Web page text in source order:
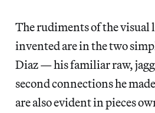
The rudiments of the visual
invented are in the two
Diaz — his familiar raw,
second connections he
are also evident in pieces